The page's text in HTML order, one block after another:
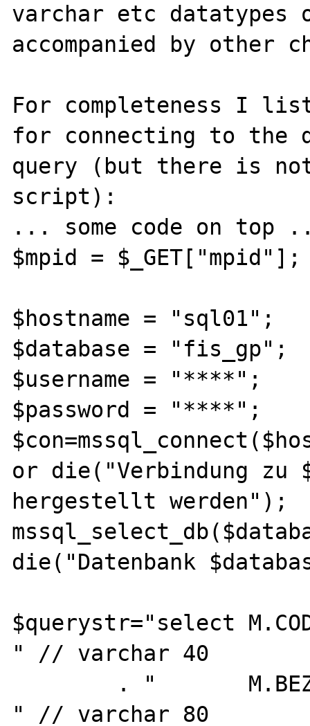
varchar etc datatypes
accompanied by other
For completeness I
for connecting to the
query (but there is
script):
... some code on top
$mpid = $_GET["mpid"];
$hostname = "sql01";
$database = "fis_gp";
$username = "****";
$password = "****";
or die("Verbindung zu
hergestellt werden");
die("Datenbank
$querystr="select
" // varchar 40
" // varchar 80